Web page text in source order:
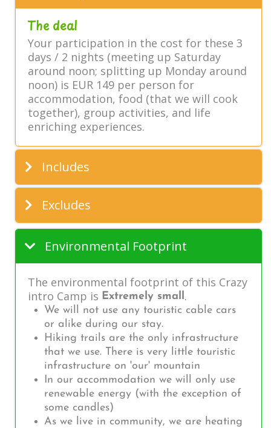
The deal
Your participation in the cost for these 3
days / 2 nights (meeting up Saturday
around noon; splitting up Monday around
noon) is EUR 149 per person for
accommodation, food (that we will cook
together), group activities, and life
enriching experiences.
Includes
Excludes
Environmental Footprint
The environmental footprint of this Crazy
intro Camp is Extremely small .
We will not use any touristic cable cars
or alike during our stay.
Hiking trails are the only infrastructure
that we use. There is very little touristic
infrastructure on 'our' mountain
In our accommodation we will only use
renewable energy (with the exception of
some candles)
As we live in community, we are heating